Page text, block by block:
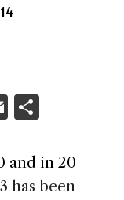
E
ai
l
ar
e
and in 20
has been